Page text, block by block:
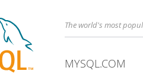
The world's most
MYSQL.COM